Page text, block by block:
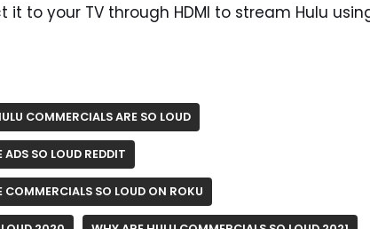
to your TV through HDMI to stream Hulu
COMMERCIALS ARE SO LOUD
ADS SO LOUD REDDIT
COMMERCIALS SO LOUD ON ROKU